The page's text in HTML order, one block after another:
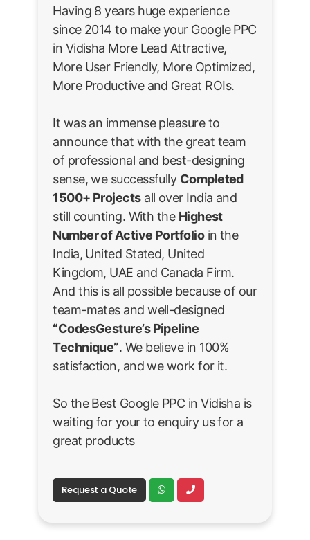
Having 8 years huge experience
since 2014 to make your Google PPC
in Vidisha More Lead Attractive,
More User Friendly, More Optimized,
More Productive and Great ROIs.
It was an immense pleasure to
announce that with the great team
of professional and best-designing
sense, we successfully Completed
1500+ Projectsall over India and
still counting. With the Highest
Number of Active Portfolioin the
India, United Stated, United
Kingdom, UAE and Canada Firm.
And this is all possible because of our
team-mates and well-designed
“CodesGesture’s Pipeline
Technique”. We believe in 100%
satisfaction, and we work for it.
So the Best Google PPC in Vidisha is
waiting for your to enquiry us for a
great products
Request a Quote